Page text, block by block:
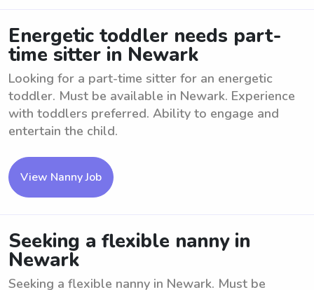
Energetic toddler needs part-
time sitter in Newark
Looking for a part-time sitter for an energetic
toddler. Must be available in Newark. Experience
with toddlers preferred. Ability to engage and
entertain the child.
View Nanny Job
Seeking a flexible nanny in
Newark
Seeking a flexible nanny in Newark. Must be